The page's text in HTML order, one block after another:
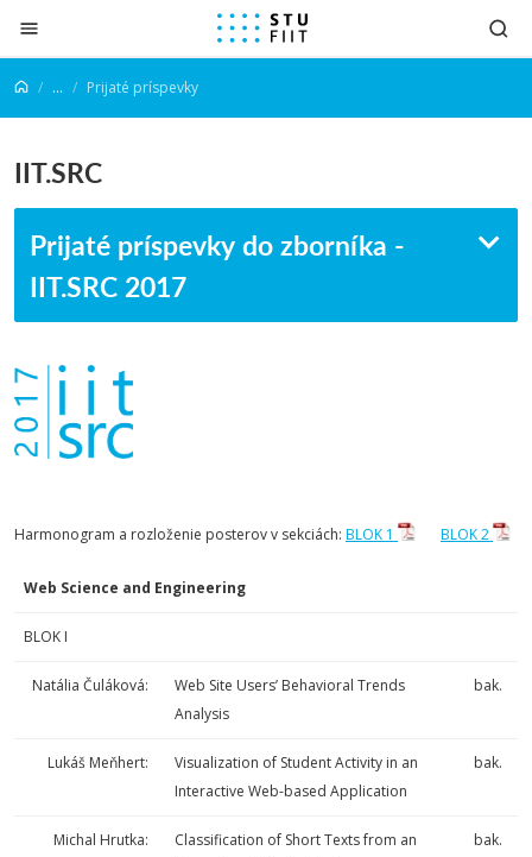
Prejsť na obsah
... Prijaté príspevky
IIT.SRC
Prijaté príspevky do zborníka -
IIT.SRC 2017
Harmonogram a rozloženie posterov v sekciách: BLOK 1 BLOK 2
Web Science and Engineering
BLOK I
Natália Čuláková:
Web Site Users’ Behavioral Trends
Analysis
bak.
Lukáš Meňhert:
Visualization of Student Activity in an
Interactive Web-based Application
bak.
Michal Hrutka:
Classification of Short Texts from an
bak.